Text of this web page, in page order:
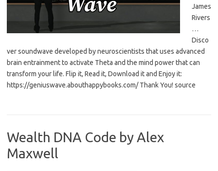
James
Rivers
…
Disco
ver soundwave developed by neuroscientists that uses advanced
brain entrainment to activate Theta and the mind power that can
transform your life. Flip it, Read it, Download it and Enjoy it:
https://geniuswave.abouthappybooks.com/ Thank You! source
Wealth DNA Code by Alex
Maxwell